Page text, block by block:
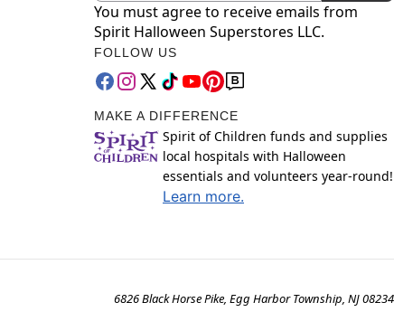
You must agree to receive emails from
Spirit Halloween Superstores LLC.
FOLLOW US
MAKE A DIFFERENCE
Spirit of Children funds and supplies
local hospitals with Halloween
essentials and volunteers year-round!
Learn more.
6826 Black Horse Pike, Egg Harbor Township, NJ 08234